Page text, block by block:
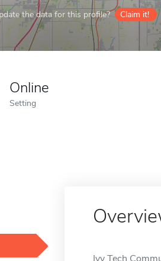
the data for this profile? Claim it!
Online
Setting